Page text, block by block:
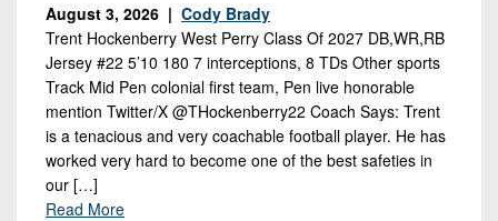
August 3, 2026 | Cody Brady
Trent Hockenberry West Perry Class Of 2027 DB,WR,RB
Jersey #22 5’10 180 7 interceptions, 8 TDs Other sports
Track Mid Pen colonial first team, Pen live honorable
mention Twitter/X @THockenberry22 Coach Says: Trent
is a tenacious and very coachable football player. He has
worked very hard to become one of the best safeties in
our […]
Read More